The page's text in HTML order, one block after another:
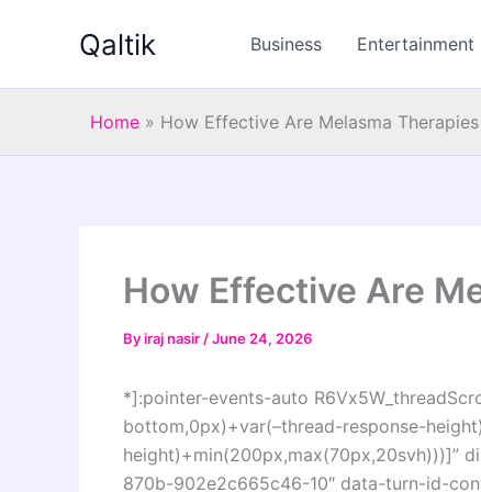
Qaltik Business Entertainment
Home » How Effective Are Melasma
How Effective Are
Byiraj nasir /June 24, 2026
*]:pointer-events-auto
bottom,0px)+var(–thread-response-
height)+min(200px,max(70px,20svh)))]”
870b-902e2c665c46-10″ data-turn-id-